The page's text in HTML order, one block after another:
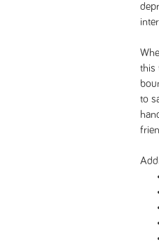
this
to